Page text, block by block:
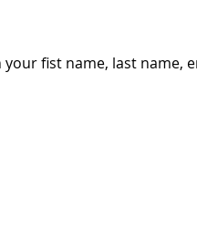
fist name, last name,